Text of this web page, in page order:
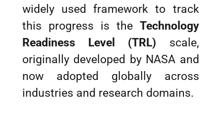
widely used framework to track
this progress is the Technology
Readiness Level (TRL) scale,
originally developed by NASA and
now adopted globally across
industries and research domains.